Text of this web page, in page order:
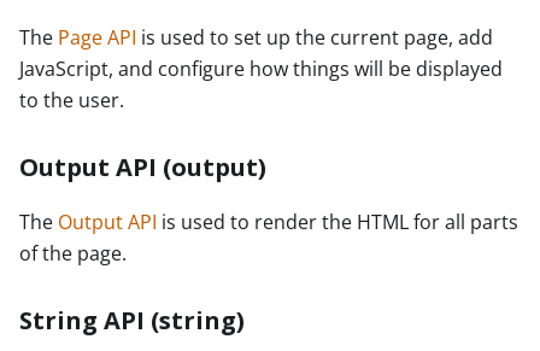
The Page API is used to set up the current page, add
JavaScript, and configure how things will be displayed
to the user.
Output API (output)
The Output API is used to render the HTML for all parts
of the page.
String API (string)